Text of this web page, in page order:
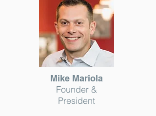
Mike Mariola
Founder &
President